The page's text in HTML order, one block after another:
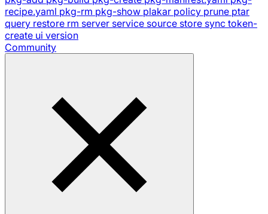
recipe.yaml pkg-rm pkg-show plakar policy prune ptar
query restore rm server service source store sync token-
create ui version
Community